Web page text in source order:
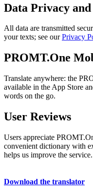
Data Privacy
All data are transmitted
your texts; see ourPrivacy
PROMT.One
Translate anywhere: the
available in the App Store
words on the go.
User Reviews
Users appreciate
convenient dictionary with
helps us improve the service.
Download the translator